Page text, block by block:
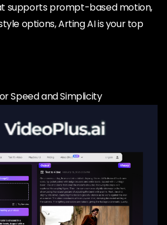
supports prompt-based motion,
options, Arting AI is your top
Speed and Simplicity